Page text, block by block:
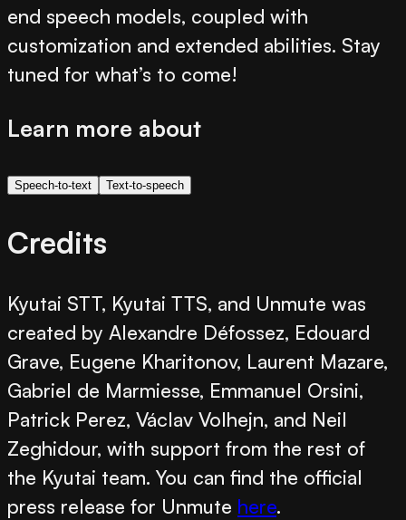
end speech models, coupled with
customization and extended abilities. Stay
tuned for what’s to come!
Learn more about
Speech-to-text Text-to-speech
Credits
Kyutai STT, Kyutai TTS, and Unmute was
created by Alexandre Défossez, Edouard
Grave, Eugene Kharitonov, Laurent Mazare,
Gabriel de Marmiesse, Emmanuel Orsini,
Patrick Perez, Václav Volhejn, and Neil
Zeghidour, with support from the rest of
the Kyutai team. You can find the official
press release for Unmute here.